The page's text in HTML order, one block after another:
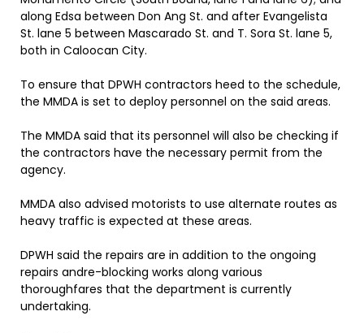
along Edsa between Don Ang St. and after Evangelista
St. lane 5 between Mascarado St. and T. Sora St. lane 5,
both in Caloocan City.
To ensure that DPWH contractors heed to the schedule,
the MMDA is set to deploy personnel on the said areas.
The MMDA said that its personnel will also be checking if
the contractors have the necessary permit from the
agency.
MMDA also advised motorists to use alternate routes as
heavy traffic is expected at these areas.
DPWH said the repairs are in addition to the ongoing
repairs andre-blocking works along various
thoroughfares that the department is currently
undertaking.